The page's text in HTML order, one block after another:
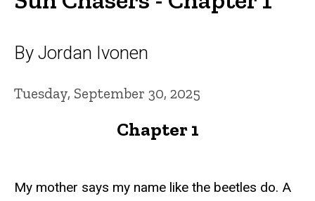
By Jordan Ivonen
Tuesday, September 30, 2025
Chapter 1
My mother says my name like the beetles do. A